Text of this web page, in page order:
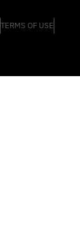
TERMS OF USE